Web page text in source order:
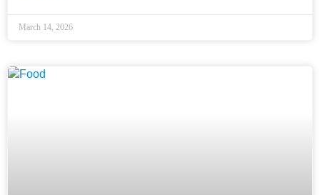
March 14, 2026